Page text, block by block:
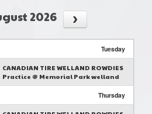
2026
Tuesday
CANADIAN TIRE WELLAND ROWDIES
Practice @ Memorial Park welland
Thursday